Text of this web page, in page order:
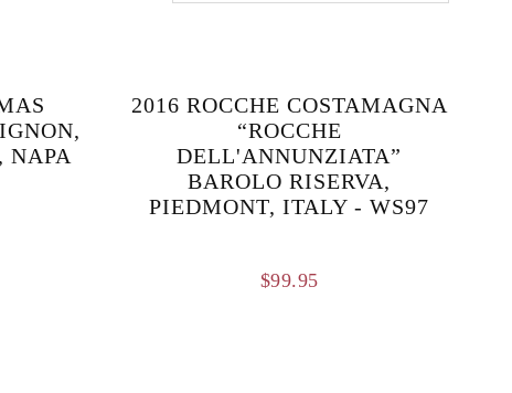
NAPA
2016 ROCCHE COSTAMAGNA
“ROCCHE
DELL'ANNUNZIATA”
BAROLO RISERVA,
PIEDMONT, ITALY - WS97
$99.95